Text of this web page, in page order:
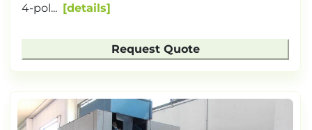
4-pol...
details
Request Quote